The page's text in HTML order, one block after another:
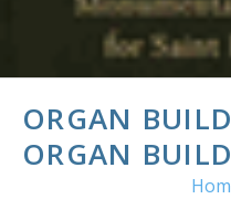
ORGAN
ORGAN